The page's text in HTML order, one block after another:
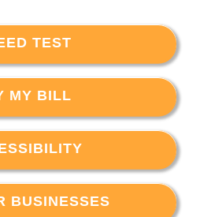
TEST
MY BILL
BUSINESSES